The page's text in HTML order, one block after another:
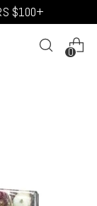
$100+
0